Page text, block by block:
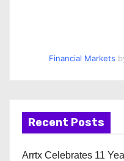
Financial Markets
Recent Posts
Arrtx Celebrates 11